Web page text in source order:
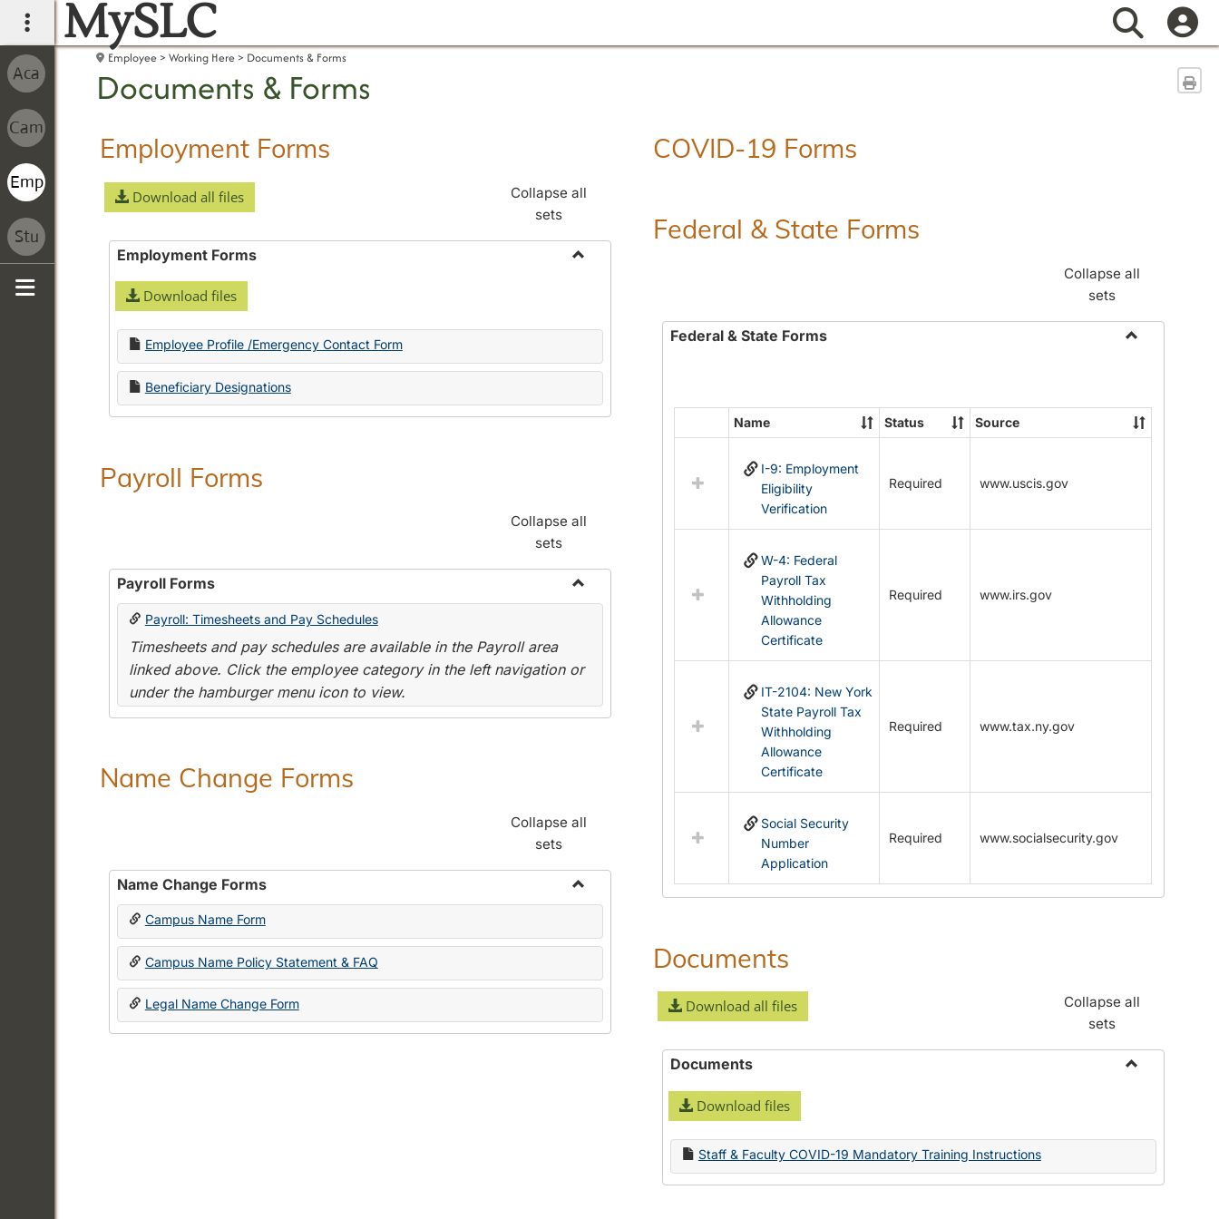
main navigation
MySLC Search
Employee Working Here Documents & Forms
Documents & Forms
Employment Forms
Download all files
Collapse all
sets
Employment Forms
Download files
Employee Profile /Emergency Contact Form
Beneficiary Designations
Payroll Forms
Collapse all
sets
Payroll Forms
Toggle
Payroll: Timesheets and Pay Schedules
Timesheets and pay schedules are available in the Payroll area
linked above. Click the employee category in the left navigation or
under the hamburger menu icon to view.
Name Change Forms
Collapse all
sets
Name Change Forms
Toggle
Change
Campus Name Form
Campus Name Policy Statement & FAQ
Legal Name Change Form
COVID-19 Forms
Federal & State Forms
Collapse all
sets
Federal & State Forms
State
Forms
Select
resources
&
Name Status Source
I-9: Employment
Eligibility
Verification
Required www.uscis.gov
W-4: Federal
Payroll Tax
Withholding
Allowance
Certificate
Required www.irs.gov
IT-2104: New York
State Payroll Tax
Withholding
Allowance
Certificate
Required www.tax.ny.gov
Social Security
Number
Application
Required www.socialsecurity.gov
Documents
Download all files
Collapse all
sets
Documents
Download files
Staff & Faculty COVID-19 Mandatory Training Instructions